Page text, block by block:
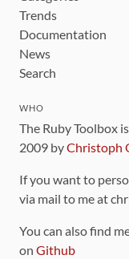
Trends
Documentation
News
Search
WHO
The Ruby Toolbox
2009 byChristoph
If you want to
via mail to me at
You can also find
on Github